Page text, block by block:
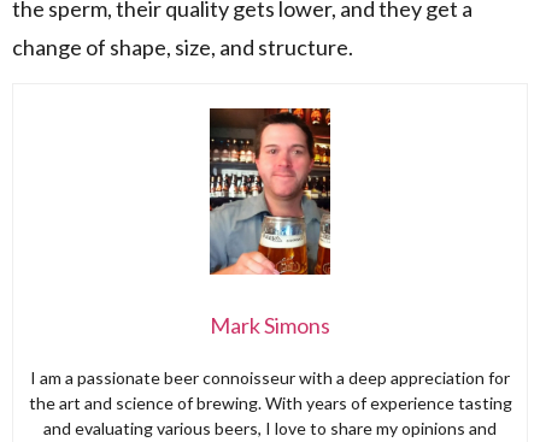
the sperm, their quality gets lower, and they get a
change of shape, size, and structure.
Mark Simons
I am a passionate beer connoisseur with a deep appreciation for
the art and science of brewing. With years of experience tasting
and evaluating various beers, I love to share my opinions and